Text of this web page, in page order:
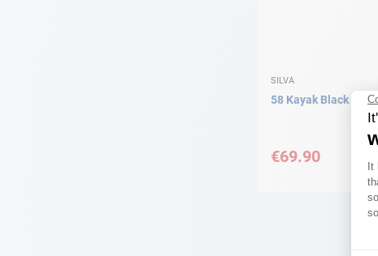
SILVA
58 Kayak Black Silva
€69.90